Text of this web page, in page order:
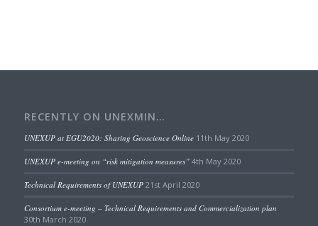
RECENTLY ON UNEXMIN…
UNEXUP at EGU2020: Sharing Geoscience Online 11th May 2020
UNEXUP e-meeting on “risk mitigation measures” 4th May 2020
Technical Requirements of UNEXUP 21st April 2020
Consortium e-meeting – Technical Requirements and Commercialization plan
30th March 2020